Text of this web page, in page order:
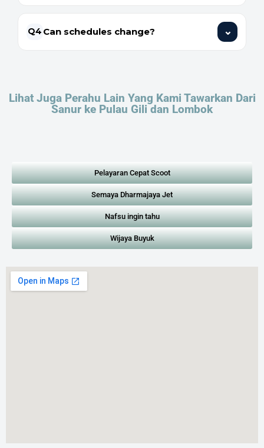
Q4 Can schedules change? ⌄
Lihat Juga Perahu Lain Yang Kami Tawarkan Dari
Sanur ke Pulau Gili dan Lombok
Pelayaran Cepat Scoot
Semaya Dharmajaya Jet
Nafsu ingin tahu
Wijaya Buyuk